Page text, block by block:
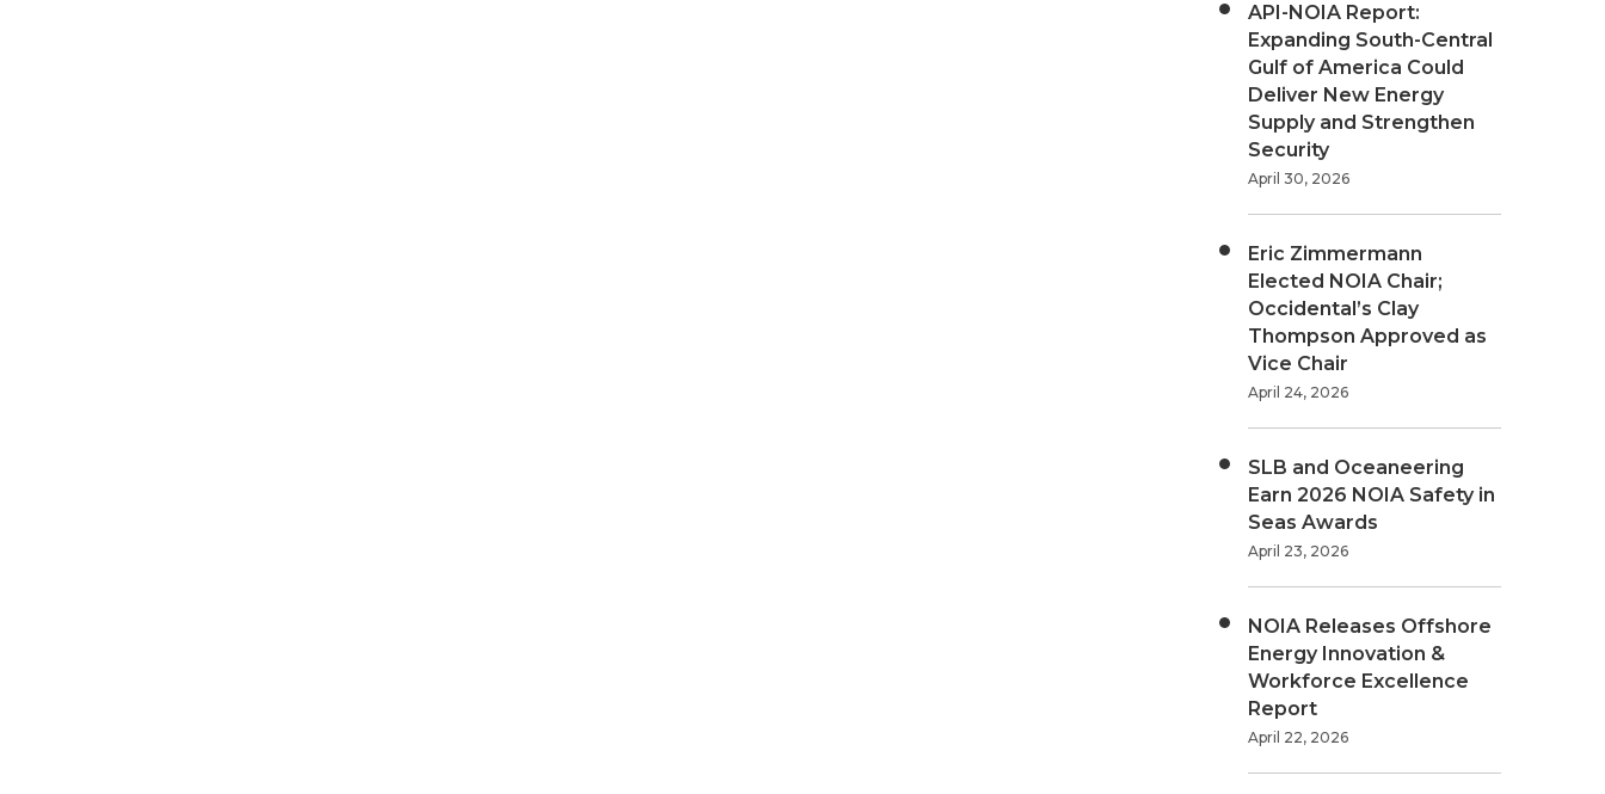
API-NOIA Report:
Expanding South-Central
Gulf of America Could
Deliver New Energy
Supply and Strengthen
Security
April 30, 2026
Eric Zimmermann
Elected NOIA Chair;
Occidental’s Clay
Thompson Approved as
Vice Chair
April 24, 2026
SLB and Oceaneering
Earn 2026 NOIA Safety in
Seas Awards
April 23, 2026
NOIA Releases Offshore
Energy Innovation &
Workforce Excellence
Report
April 22, 2026